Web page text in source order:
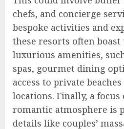
chefs, and concierge
bespoke activities and
these resorts often boast
luxurious amenities,
spas, gourmet dining
access to private
locations. Finally, a focus
romantic atmosphere is
details like couples’